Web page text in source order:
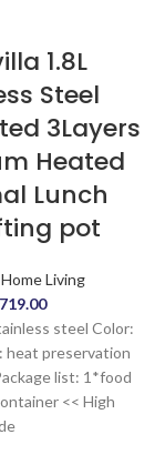
1.8L
Steel
3Layers
Heated
Lunch
pot
Home Living
719.00
steel Color:
heat preservation
list: 1*food
<< High